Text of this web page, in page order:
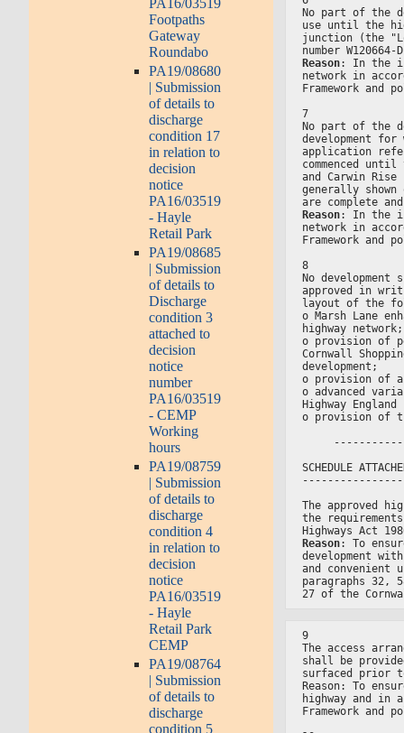
Footpaths
Gateway
Roundabo
PA19/08680
| Submission
of details to
discharge
condition 17
in relation to
decision
notice
PA16/03519
- Hayle
Retail Park
PA19/08685
| Submission
of details to
Discharge
condition 3
attached to
decision
notice
number
PA16/03519
- CEMP
Working
hours
PA19/08759
| Submission
of details to
discharge
condition 4
in relation to
decision
notice
PA16/03519
- Hayle
Retail Park
CEMP
PA19/08764
| Submission
of details to
discharge
condition 5
No part of the
use until the
junction (the
number
Reason: In the
network in
Framework and
7
No part of the
development
application
commenced
and Carwin
generally shown
are complete
Reason: In the
network in
Framework and
8
No
approved in
layout of the
o Marsh Lane
highway network;
o provision of
Cornwall
development;
o provision of a
o advanced
Highway England
o provision of
SCHEDULE
The approved
the
Highways Act
Reason: To
development
and convenient
paragraphs 32,
27 of the
9
The access
shall be
surfaced prior
Reason: To
highway and in
Framework and